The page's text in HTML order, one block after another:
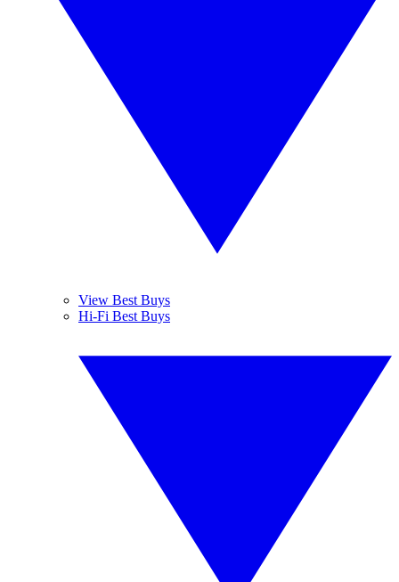
View Best Buys
Hi-Fi Best Buys